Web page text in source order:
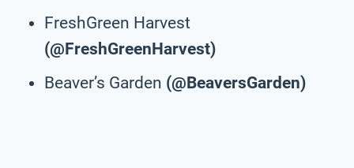
FreshGreen Harvest
(@FreshGreenHarvest)
Beaver’s Garden (@BeaversGarden)